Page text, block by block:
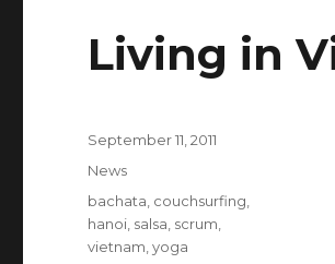
Living in
Posted
on
September 11, 2011
Categories
News
Tags
bachata couchsurfing
hanoi salsa scrum
vietnam ,yoga